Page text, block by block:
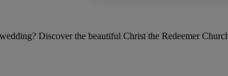
Discover the beautiful Christ the Redeemer